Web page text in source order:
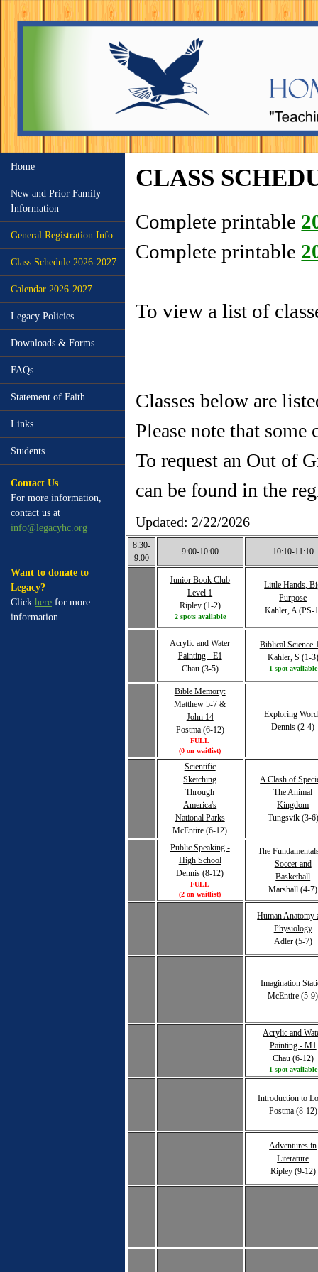
Home
New and Prior Family
Information
General Registration Info
Class Schedule 2026-2027
Calendar 2026-2027
Legacy Policies
Downloads & Forms
FAQs
Statement of Faith
Links
Students
Contact Us
For more information,
contact us at
info@legacyhc.org
Want to donate to
Legacy?
Click here for more
information.
CLASS
Complete printable
Complete printable
To view a list of
Classes below are
Please note that
To request an Out of
can be found in the
Updated: 2/22/2026
8:30-
9:00
9:00-10:00 10:10-11:10
Junior Book Club
Level 1
Ripley (1-2)
2 spots available
Little Hands,
Purpose
Kahler, A (PS-
Acrylic and Water
Painting - E1
Chau (3-5)
Biblical Science
Kahler, S (1-3)
1 spot available
Bible Memory:
Matthew 5-7 &
John 14
Postma (6-12)
FULL
(0 on waitlist)
Exploring
Dennis (2-4)
Scientific
Sketching
Through
America's
National Parks
McEntire (6-12)
A Clash of
The Animal
Kingdom
Tungsvik (3-6)
Public Speaking -
High School
Dennis (8-12)
FULL
(2 on waitlist)
The
Soccer and
Basketball
Marshall (4-7)
Human Anatomy
Physiology
Adler (5-7)
Imagination
McEntire (5-9)
Acrylic and
Painting - M1
Chau (6-12)
1 spot available
Introduction to
Postma (8-12)
Adventures in
Literature
Ripley (9-12)